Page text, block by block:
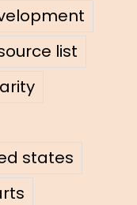
list
states